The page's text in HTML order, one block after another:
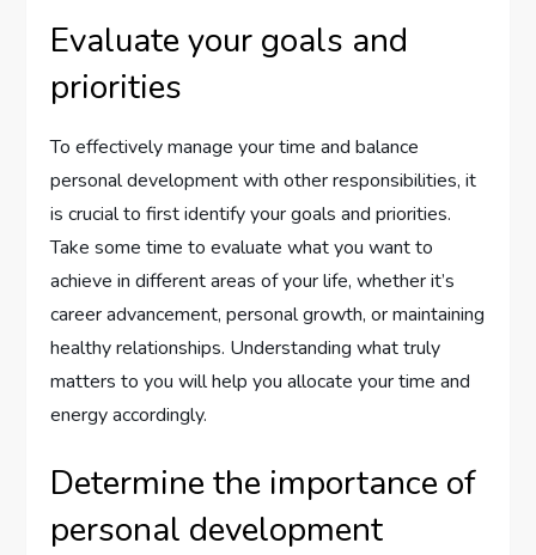
Evaluate your goals and
priorities
To effectively manage your time and balance
personal development with other responsibilities, it
is crucial to first identify your goals and priorities.
Take some time to evaluate what you want to
achieve in different areas of your life, whether it’s
career advancement, personal growth, or maintaining
healthy relationships. Understanding what truly
matters to you will help you allocate your time and
energy accordingly.
Determine the importance of
personal development